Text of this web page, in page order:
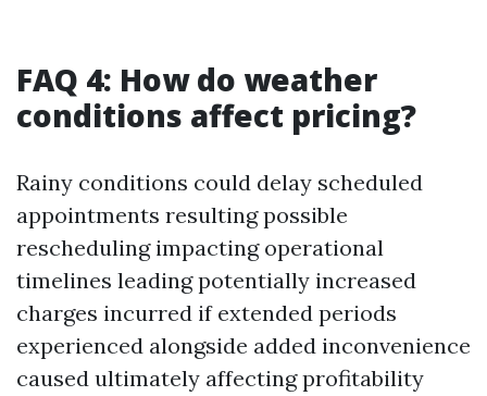
FAQ 4: How do weather
conditions affect pricing?
Rainy conditions could delay scheduled
appointments resulting possible
rescheduling impacting operational
timelines leading potentially increased
charges incurred if extended periods
experienced alongside added inconvenience
caused ultimately affecting profitability